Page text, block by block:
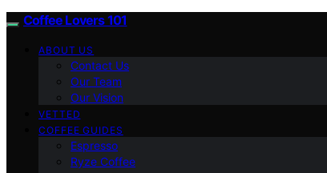
Coffee Lovers 101
ABOUT US
Contact Us
Our Team
Our Vision
VETTED
COFFEE GUIDES
Espresso
Ryze Coffee